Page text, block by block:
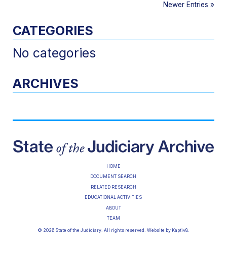
Newer Entries »
CATEGORIES
No categories
ARCHIVES
HOME
DOCUMENT SEARCH
RELATED RESEARCH
EDUCATIONAL ACTIVITIES
ABOUT
TEAM
© 2026 State of the Judiciary. All rights reserved. Website by Kaptiv8